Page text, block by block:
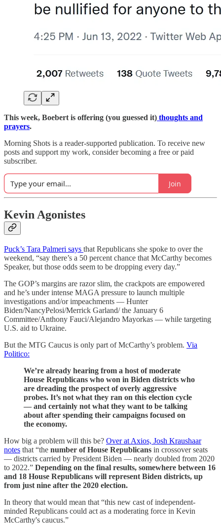
This week, Boebert is offering (you guessed it) thoughts and
prayers.
Morning Shots is a reader-supported publication. To receive new
posts and support my work, consider becoming a free or paid
subscriber.
Join
Kevin Agonistes
Puck’s Tara Palmeri says that Republicans she spoke to over the
weekend, “say there’s a 50 percent chance that McCarthy becomes
Speaker, but those odds seem to be dropping every day.”
The GOP’s margins are razor slim, the crackpots are empowered
and he’s under intense MAGA pressure to launch multiple
investigations and/or impeachments — Hunter
Biden/NancyPelosi/Merrick Garland/ the January 6
Committee/Anthony Fauci/Alejandro Mayorkas — while targeting
U.S. aid to Ukraine.
But the MTG Caucus is only part of McCarthy’s problem. Via
Politico:
We’re already hearing from a host of moderate
House Republicans who won in Biden districts who
are dreading the prospect of overly aggressive
probes. It’s not what they ran on this election cycle
— and certainly not what they want to be talking
about after spending their campaigns focused on
the economy.
How big a problem will this be? Over at Axios, Josh Kraushaar
notes that “the number of House Republicans in crossover seats
— districts carried by President Biden — nearly doubled from 2020
to 2022.” Depending on the final results, somewhere between 16
and 18 House Republicans will represent Biden districts, up
from just nine after the 2020 election.
In theory that would mean that “this new cast of independent-
minded Republicans could act as a moderating force in Kevin
McCarthy's caucus.”